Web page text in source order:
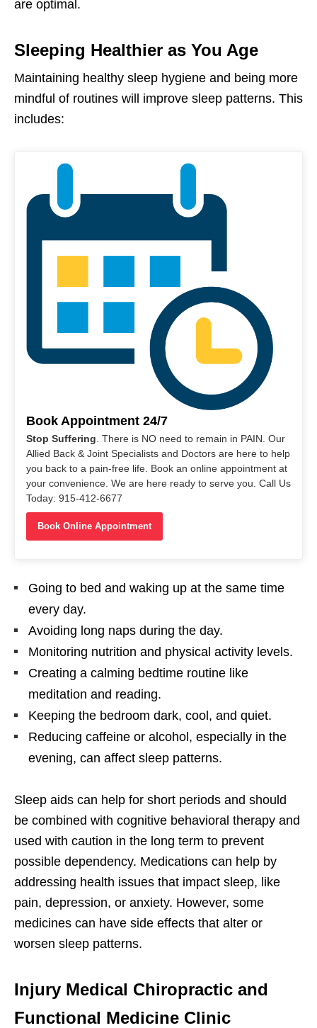
are optimal.
Sleeping Healthier as You Age
Maintaining healthy sleep hygiene and being more
mindful of routines will improve sleep patterns. This
includes:
Book Appointment 24/7
Stop Suffering . There is NO need to remain in PAIN. Our
Allied Back & Joint Specialists and Doctors are here to help
you back to a pain-free life. Book an online appointment at
your convenience. We are here ready to serve you. Call Us
Today: 915-412-6677
Book Online Appointment
Going to bed and waking up at the same time
every day.
Avoiding long naps during the day.
Monitoring nutrition and physical activity levels.
Creating a calming bedtime routine like
meditation and reading.
Keeping the bedroom dark, cool, and quiet.
Reducing caffeine or alcohol, especially in the
evening, can affect sleep patterns.
Sleep aids can help for short periods and should
be combined with cognitive behavioral therapy and
used with caution in the long term to prevent
possible dependency. Medications can help by
addressing health issues that impact sleep, like
pain, depression, or anxiety. However, some
medicines can have side effects that alter or
worsen sleep patterns.
Injury Medical Chiropractic and
Functional Medicine Clinic